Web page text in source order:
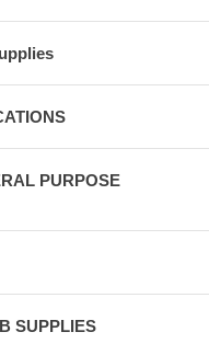
PURPOSE
SUPPLIES